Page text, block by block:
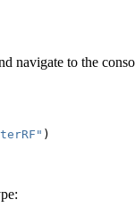
navigate to the
)